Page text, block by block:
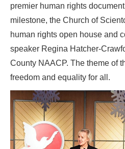
premier human rights
milestone, the Church of
human rights open house and
speaker Regina Hatcher-
County NAACP. The theme of
freedom and equality for all.